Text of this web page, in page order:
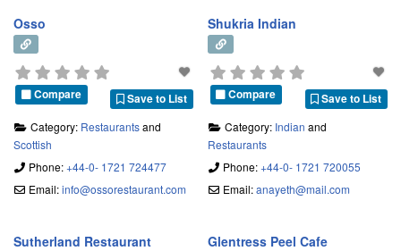
Osso
Save to List
Compare
Category: Restaurantsand
Scottish
Phone:+44-0- 1721 724477
Email:info@ossorestaurant.com
Shukria Indian
Save to List
Compare
Category: Indian and
Restaurants
Phone:+44-0- 1721 720055
Email:anayeth@mail.com
Sutherland Restaurant Glentress Peel Cafe